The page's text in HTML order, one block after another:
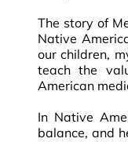
The story of
Native
our children,
teach the
American
In Native
balance, and